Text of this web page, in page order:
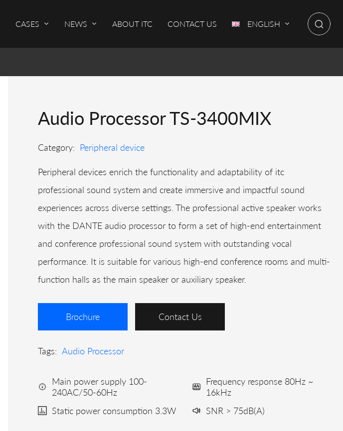
CASES NEWS ABOUT ITC CONTACT US ENGLISH
Audio Processor TS-3400MIX
Category: Peripheral device
Peripheral devices enrich the functionality and adaptability of itc
professional sound system and create immersive and impactful sound
experiences across diverse settings. The professional active speaker works
with the DANTE audio processor to form a set of high-end entertainment
and conference professional sound system with outstanding vocal
performance. It is suitable for various high-end conference rooms and multi-
function halls as the main speaker or auxiliary speaker.
Brochure Contact Us
Tags: Audio Processor
Main power supply 100-
240AC/50-60Hz
Frequency response 80Hz ~
16kHz
Static power consumption 3.3W
SNR > 75dB(A)